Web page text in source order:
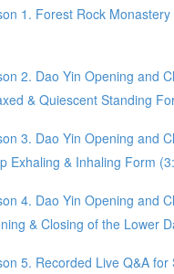
1. Forest Rock
2. Dao Yin Opening and
& Quiescent Standing
3. Dao Yin Opening and
Exhaling & Inhaling Form
4. Dao Yin Opening and
& Closing of the Lower
5. Recorded Live Q&A